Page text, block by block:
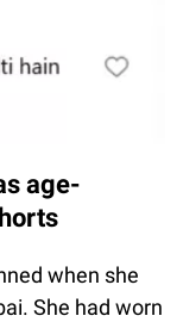
age-
when she
She had worn